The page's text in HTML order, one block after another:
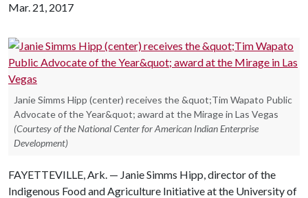
Mar. 21, 2017
Janie Simms Hipp (center) receives the &quot;Tim Wapato Public
Advocate of the Year&quot; award at the Mirage in Las Vegas
(Courtesy of the National Center for American Indian Enterprise
Development)
FAYETTEVILLE, Ark. — Janie Simms Hipp, director of the
Indigenous Food and Agriculture Initiative at the University of